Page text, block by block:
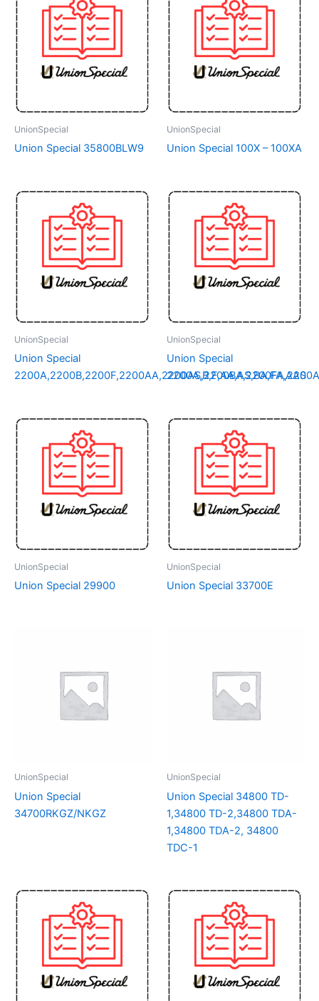
UnionSpecial
Union Special 35800BLW9
UnionSpecial
Union Special 100X – 100XA
UnionSpecial
Union Special
UnionSpecial
Union Special
2200A,B,F,AA,AS,BA,FA,AAS
UnionSpecial
Union Special 29900
UnionSpecial
Union Special 33700E
UnionSpecial
Union Special
34700RKGZ/NKGZ
UnionSpecial
Union Special 34800 TD-
1,34800 TD-2,34800 TDA-
1,34800 TDA-2, 34800
TDC-1